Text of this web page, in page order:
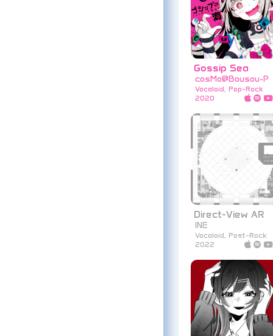
Gossip Sea
cosMo@Bousou-P
Vocaloid, Pop-Rock
2020
Direct-View AR
INE
Vocaloid, Post-Rock
2022